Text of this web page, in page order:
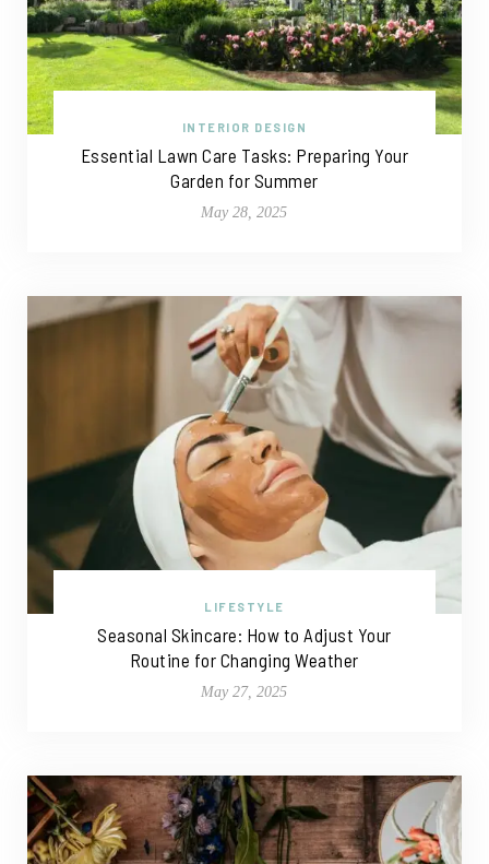
INTERIOR DESIGN
Essential Lawn Care Tasks: Preparing Your
Garden for Summer
May 28, 2025
LIFESTYLE
Seasonal Skincare: How to Adjust Your
Routine for Changing Weather
May 27, 2025